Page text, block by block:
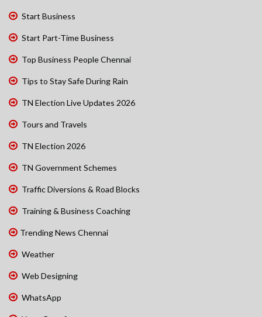
Start Business
Start Part-Time Business
Top Business People Chennai
Tips to Stay Safe During Rain
TN Election Live Updates 2026
Tours and Travels
TN Election 2026
TN Government Schemes
Traffic Diversions & Road Blocks
Training & Business Coaching
Trending News Chennai
Weather
Web Designing
WhatsApp